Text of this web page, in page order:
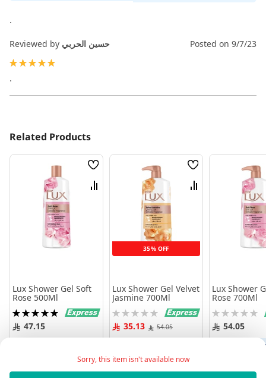
Sorry, this item isn't available now
.
Reviewed by حسين الحربي Posted on 9/7/23
.
Related Products
Wish
List
Compare
Lux Shower Gel Soft
Rose 500Ml
Rating:
100%47.15
35% OFF
Wish
List
Compare
Lux Shower Gel Velvet
Jasmine 700Ml
Rating:
0% 35.13 54.05
Lux Shower
Rose 700Ml
Rating:
0% 54.05
Add to